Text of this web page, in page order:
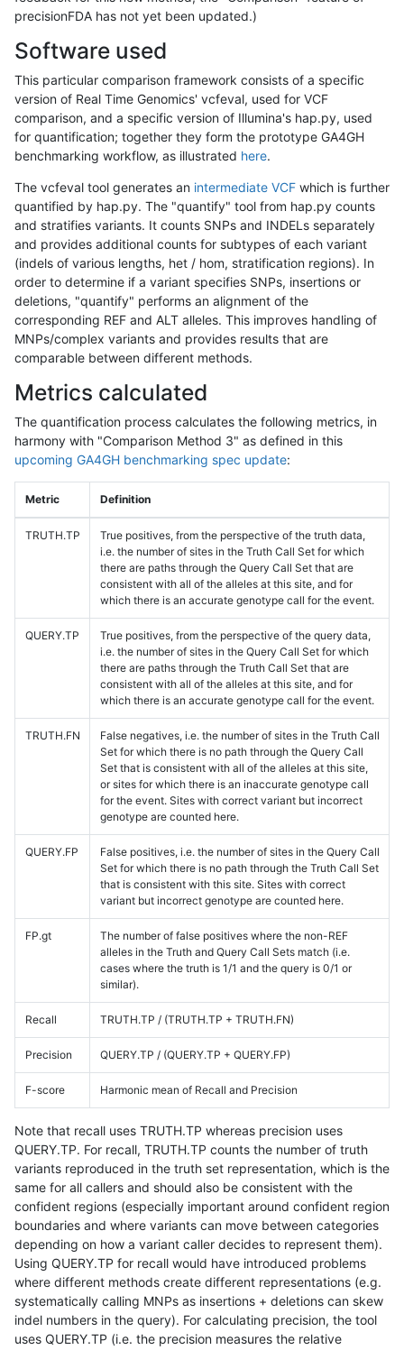
precisionFDA has not yet been updated.)
Software used
This particular comparison framework consists of a specific
version of Real Time Genomics' vcfeval, used for VCF
comparison, and a specific version of Illumina's hap.py, used
for quantification; together they form the prototype GA4GH
benchmarking workflow, as illustrated here.
The vcfeval tool generates an intermediate VCF which is further
quantified by hap.py. The "quantify" tool from hap.py counts
and stratifies variants. It counts SNPs and INDELs separately
and provides additional counts for subtypes of each variant
(indels of various lengths, het / hom, stratification regions). In
order to determine if a variant specifies SNPs, insertions or
deletions, "quantify" performs an alignment of the
corresponding REF and ALT alleles. This improves handling of
MNPs/complex variants and provides results that are
comparable between different methods.
Metrics calculated
The quantification process calculates the following metrics, in
harmony with "Comparison Method 3" as defined in this
upcoming GA4GH benchmarking spec update:
Metric Definition
TRUTH.TP
True positives, from the perspective of the truth data,
i.e. the number of sites in the Truth Call Set for which
there are paths through the Query Call Set that are
consistent with all of the alleles at this site, and for
which there is an accurate genotype call for the event.
QUERY.TP
True positives, from the perspective of the query data,
i.e. the number of sites in the Query Call Set for which
there are paths through the Truth Call Set that are
consistent with all of the alleles at this site, and for
which there is an accurate genotype call for the event.
TRUTH.FN
False negatives, i.e. the number of sites in the Truth Call
Set for which there is no path through the Query Call
Set that is consistent with all of the alleles at this site,
or sites for which there is an inaccurate genotype call
for the event. Sites with correct variant but incorrect
genotype are counted here.
QUERY.FP
False positives, i.e. the number of sites in the Query Call
Set for which there is no path through the Truth Call Set
that is consistent with this site. Sites with correct
variant but incorrect genotype are counted here.
FP.gt
The number of false positives where the non-REF
alleles in the Truth and Query Call Sets match (i.e.
cases where the truth is 1/1 and the query is 0/1 or
similar).
Recall TRUTH.TP / (TRUTH.TP + TRUTH.FN)
Precision QUERY.TP / (QUERY.TP + QUERY.FP)
F-score Harmonic mean of Recall and Precision
Note that recall uses TRUTH.TP whereas precision uses
QUERY.TP. For recall, TRUTH.TP counts the number of truth
variants reproduced in the truth set representation, which is the
same for all callers and should also be consistent with the
confident regions (especially important around confident region
boundaries and where variants can move between categories
depending on how a variant caller decides to represent them).
Using QUERY.TP for recall would have introduced problems
where different methods create different representations (e.g.
systematically calling MNPs as insertions + deletions can skew
indel numbers in the query). For calculating precision, the tool
uses QUERY.TP (i.e. the precision measures the relative